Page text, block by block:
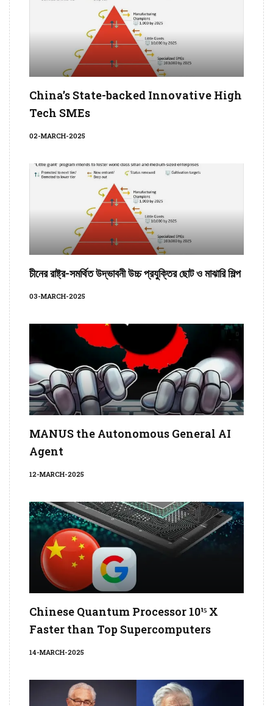
China’s State-backed Innovative High
Tech SMEs
02-MARCH-2025
চীনের রাষ্ট্র-সমর্থিত উদ্ভাবনী উচ্চ প্রযুক্তির ছোট ও মাঝারি শিল্প
03-MARCH-2025
MANUS the Autonomous General AI
Agent
12-MARCH-2025
Chinese Quantum Processor 10¹⁵ X
Faster than Top Supercomputers
14-MARCH-2025